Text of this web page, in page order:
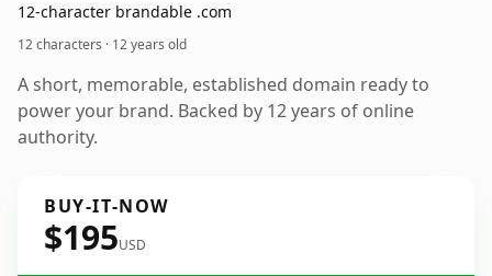
12-character brandable .com
12 characters · 12 years old
A short, memorable, established domain ready to
power your brand. Backed by 12 years of online
authority.
BUY-IT-NOW
$195USD